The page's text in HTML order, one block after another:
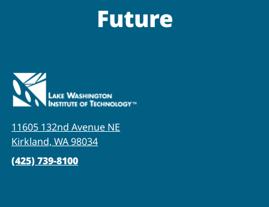
Future
11605 132nd Avenue NE
Kirkland, WA 98034
(425) 739-8100